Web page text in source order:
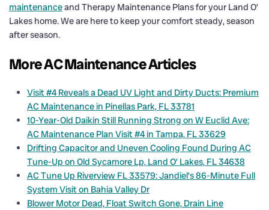
maintenanceand Therapy Maintenance Plans for your Land O’
Lakes home. We are here to keep your comfort steady, season
after season.
More AC Maintenance Articles
Visit #4 Reveals a Dead UV Light and Dirty Ducts: Premium
AC Maintenance in Pinellas Park, FL 33781
10-Year-Old Daikin Still Running Strong on W Euclid Ave:
AC Maintenance Plan Visit #4 in Tampa, FL 33629
Drifting Capacitor and Uneven Cooling Found During AC
Tune-Up on Old Sycamore Lp, Land O’ Lakes, FL 34638
AC Tune Up Riverview FL 33579: Jandiel’s 86-Minute Full
System Visit on Bahia Valley Dr
Blower Motor Dead, Float Switch Gone, Drain Line